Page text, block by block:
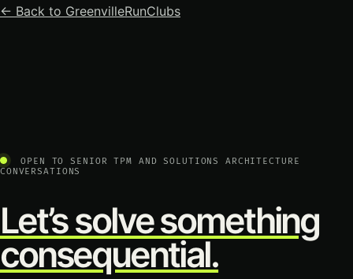
← Back to GreenvilleRunClubs
OPEN TO SENIOR TPM AND SOLUTIONS ARCHITECTURE
CONVERSATIONS
Let’s solve something
consequential.